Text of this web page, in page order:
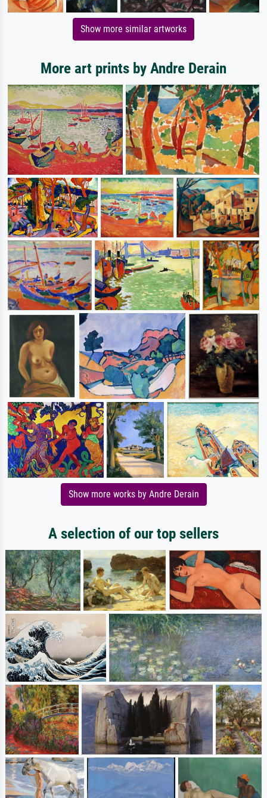
Show more similar artworks
More art prints by Andre Derain
Show more works by Andre Derain
A selection of our top sellers